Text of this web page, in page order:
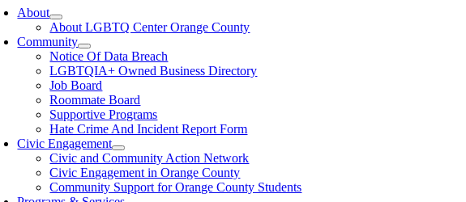
About
About LGBTQ Center Orange County
Community
Notice Of Data Breach
LGBTQIA+ Owned Business Directory
Job Board
Roommate Board
Supportive Programs
Hate Crime And Incident Report Form
Civic Engagement
Civic and Community Action Network
Civic Engagement in Orange County
Community Support for Orange County Students